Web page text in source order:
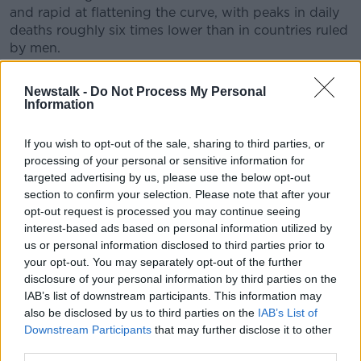
Newstalk - Do Not Process My Personal
Information
If you wish to opt-out of the sale, sharing to third parties, or
processing of your personal or sensitive information for
targeted advertising by us, please use the below opt-out
section to confirm your selection. Please note that after your
opt-out request is processed you may continue seeing
interest-based ads based on personal information utilized by
us or personal information disclosed to third parties prior to
your opt-out. You may separately opt-out of the further
disclosure of your personal information by third parties on the
IAB’s list of downstream participants. This information may
also be disclosed by us to third parties on the IAB’s List of
Downstream Participants that may further disclose it to other
and rapid at flattening the curve, with peaks in daily
deaths roughly six times lower than in countries ruled
by men.
Holohan: House parties are
being organised with
abandon
The Chief Medical Officer Dr Tony Holohan says he is
concerned over house parties being organised "with
abandon", as Ireland is set to move into the next
phase of re-opening.
Ireland is on course to enter phase two on Monday,
which would see people being able to travel up to 20
kilometres from their home.
While up to four people will be able visit another
household for a short period, as long as they are at
least two metres apart from people they do not live